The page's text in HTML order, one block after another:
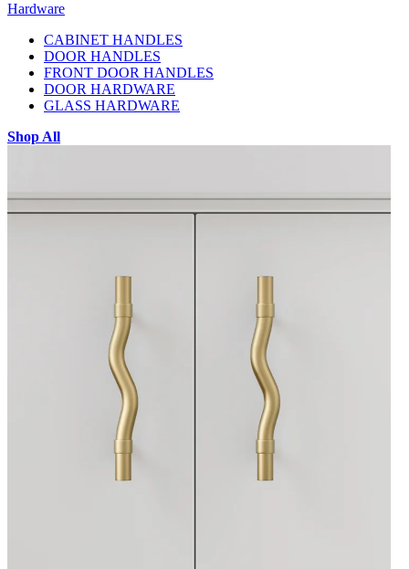
Hardware
CABINET HANDLES
DOOR HANDLES
FRONT DOOR HANDLES
DOOR HARDWARE
GLASS HARDWARE
Shop All